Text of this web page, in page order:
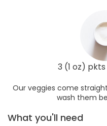
3 (1 oz)
Our veggies come
wash them
What you'll need